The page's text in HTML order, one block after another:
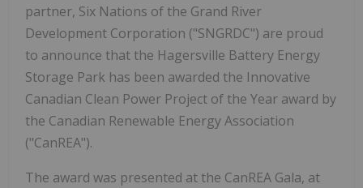
partner, Six Nations of the Grand River
Development Corporation ("SNGRDC") are proud
to announce that the Hagersville Battery Energy
Storage Park has been awarded the Innovative
Canadian Clean Power Project of the Year award by
the Canadian Renewable Energy Association
("CanREA").
The award was presented at the CanREA Gala, at